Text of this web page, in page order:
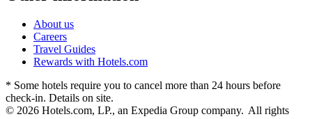
About us
Careers
Travel Guides
Rewards with Hotels.com
* Some hotels require you to cancel more than 24 hours before
check-in. Details on site.
© 2026 Hotels.com, LP., an Expedia Group company. All rights